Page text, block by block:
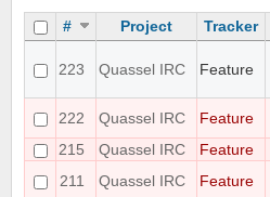
# Project Tracker
223 Quassel IRC Feature
222
Quassel IRC Feature
215
Quassel IRC Feature
211
Quassel IRC Feature